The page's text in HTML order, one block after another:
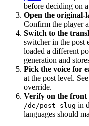
before deciding on
Open the original-
Confirm the player
Switch to the
switcher in the post
loaded a different
generation and
Pick the voice for
at the post level.
override.
Verify on the front
/de/post-slug in
languages should